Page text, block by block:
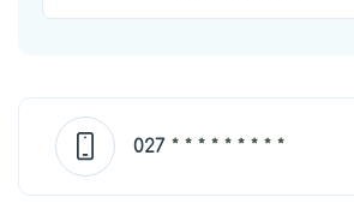
027 * * * * * * * * *